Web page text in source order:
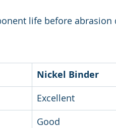
life before abrasion
Nickel Binder
Excellent
Good